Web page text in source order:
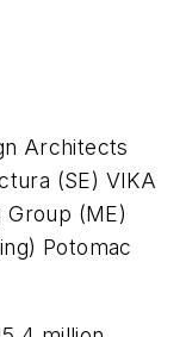
Architects
(SE) VIKA
Group (ME)
Potomac